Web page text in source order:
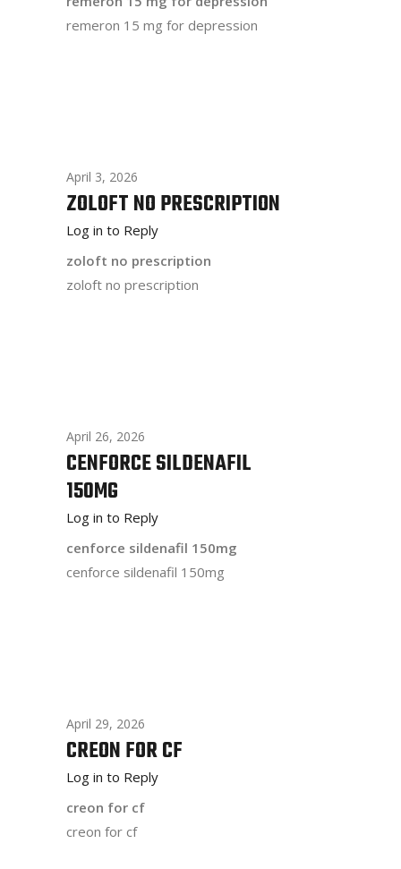
remeron 15 mg for depression
April 3, 2026
ZOLOFT NO PRESCRIPTION
Log in to Reply
zoloft no prescription
zoloft no prescription
April 26, 2026
CENFORCE SILDENAFIL
150MG
Log in to Reply
cenforce sildenafil 150mg
cenforce sildenafil 150mg
April 29, 2026
CREON FOR CF
Log in to Reply
creon for cf
creon for cf